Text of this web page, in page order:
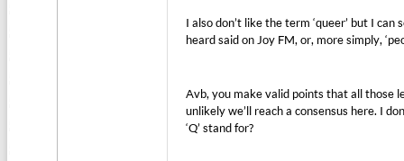
I also don’t like the term ‘queer’ but I can
heard said on Joy FM, or, more simply,
Avb, you make valid points that all those
unlikely we’ll reach a consensus here. I
‘Q’ stand for?